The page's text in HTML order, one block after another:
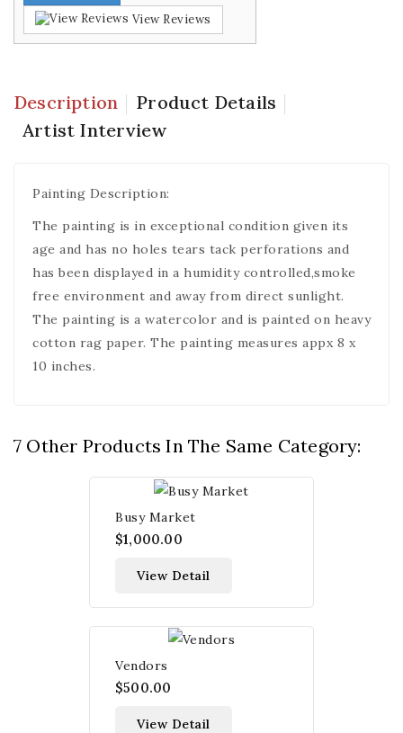
View Reviews
Description
Product Details
Artist Interview
Painting Description:
The painting is in exceptional condition given its
age and has no holes tears tack perforations and
has been displayed in a humidity controlled,smoke
free environment and away from direct sunlight.
The painting is a watercolor and is painted on heavy
cotton rag paper. The painting measures appx 8 x
10 inches.
7 Other Products In The Same Category:
Busy Market
$1,000.00
View Detail
Vendors
$500.00
View Detail